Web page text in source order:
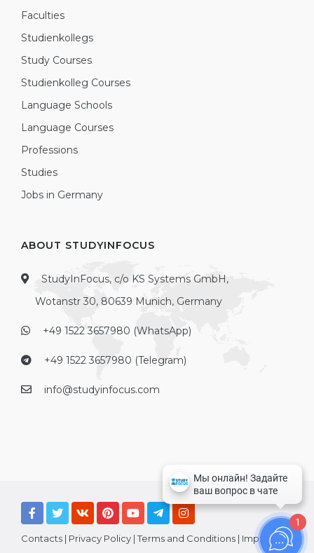
Faculties
Studienkollegs
Study Courses
Studienkolleg Courses
Language Schools
Language Courses
Professions
Studies
Jobs in Germany
ABOUT STUDYINFOCUS
StudyInFocus, c/o KS Systems GmbH,
Wotanstr 30, 80639 Munich, Germany
+49 1522 3657980 (WhatsApp)
+49 1522 3657980 (Telegram)
info@studyinfocus.com
Contacts | Privacy Policy |Terms and Conditions | Imprint
1